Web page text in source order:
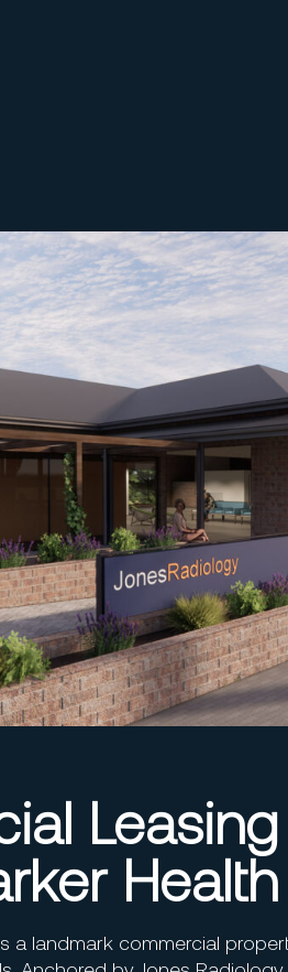
a landmark commercial